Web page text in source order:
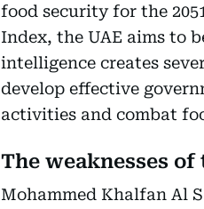
food security for the
Index, the UAE aims to
intelligence creates
develop effective
activities and combat
The weaknesses
Mohammed Khalfan Al